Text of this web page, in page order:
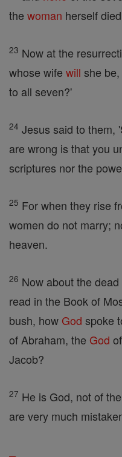
the woman herself
23 Now at the
whose wife will she
to all seven?'
24 Jesus said to them,
are wrong is that you
scriptures nor the
25 For when they rise
women do not marry;
heaven.
26 Now about the
read in the Book of
bush, how God spoke
of Abraham, the God of
Jacob?
27 He is God, not of
are very much